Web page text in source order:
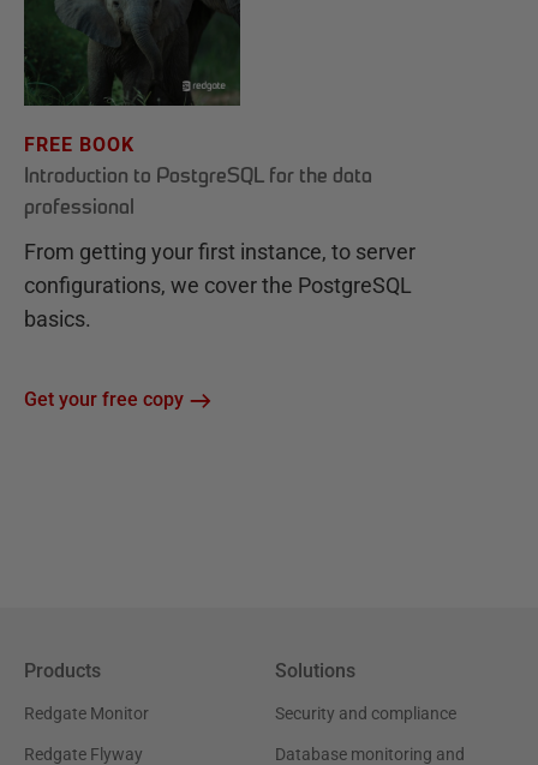
FREE BOOK
Introduction to PostgreSQL for the data
professional
From getting your first instance, to server
configurations, we cover the PostgreSQL
basics.
Get your free copy
Products
Redgate Monitor
Redgate Flyway
Solutions
Security and compliance
Database monitoring and